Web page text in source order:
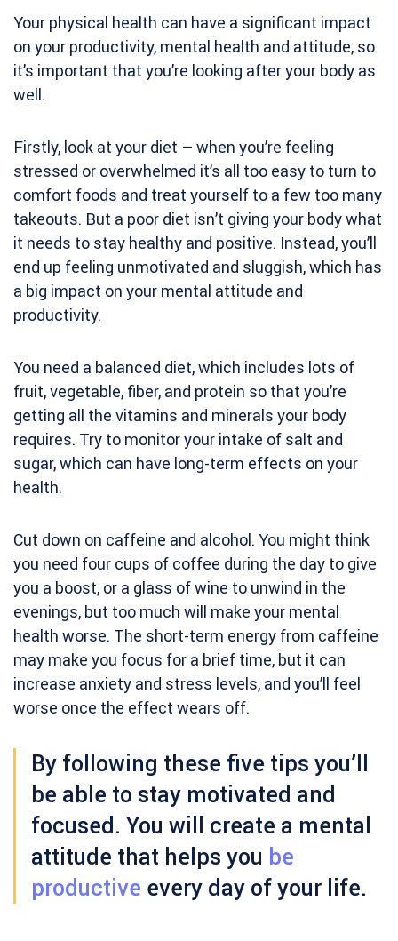
Your physical health can have a significant impact
on your productivity, mental health and attitude, so
it’s important that you’re looking after your body as
well.
Firstly, look at your diet – when you’re feeling
stressed or overwhelmed it’s all too easy to turn to
comfort foods and treat yourself to a few too many
takeouts. But a poor diet isn’t giving your body what
it needs to stay healthy and positive. Instead, you’ll
end up feeling unmotivated and sluggish, which has
a big impact on your mental attitude and
productivity.
You need a balanced diet, which includes lots of
fruit, vegetable, fiber, and protein so that you’re
getting all the vitamins and minerals your body
requires. Try to monitor your intake of salt and
sugar, which can have long-term effects on your
health.
Cut down on caffeine and alcohol. You might think
you need four cups of coffee during the day to give
you a boost, or a glass of wine to unwind in the
evenings, but too much will make your mental
health worse. The short-term energy from caffeine
may make you focus for a brief time, but it can
increase anxiety and stress levels, and you’ll feel
worse once the effect wears off.
By following these five tips you’ll
be able to stay motivated and
focused. You will create a mental
attitude that helps you be
productive every day of your life.